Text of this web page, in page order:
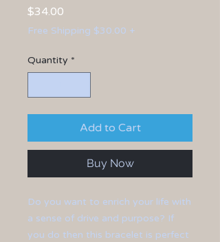
$34.00
Free Shipping $30.00 +
Quantity *
Add to Cart
Buy Now
Do you want to enrich your life with
a sense of drive and purpose? If
you do then this bracelet is perfect